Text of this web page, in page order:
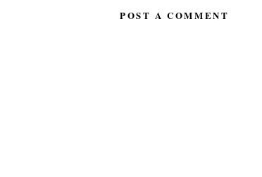
POST A COMMENT